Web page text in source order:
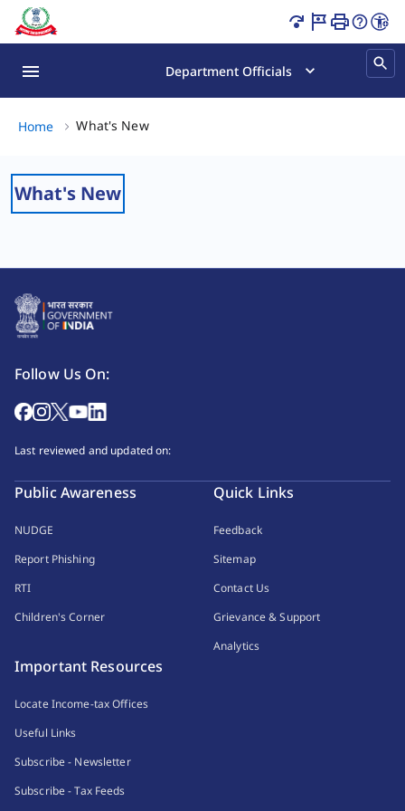
What's New Page Loaded
Department Officials
Home What's NewWhat's New, (2 of 2)
What's New
Follow Us On:
Last reviewed and updated on:
Public Awareness
NUDGE
Report Phishing
RTI
Children's Corner
Quick Links
Feedback
Sitemap
Contact Us
Grievance & Support
Analytics
Important Resources
Locate Income-tax Offices
Useful Links
Subscribe - Newsletter
Subscribe - Tax Feeds